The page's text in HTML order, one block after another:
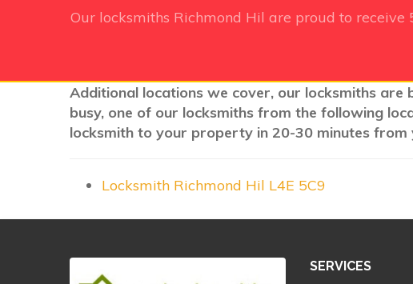
Our locksmiths Richmond Hil are proud to receive
Additional locations we cover, our locksmiths are
busy, one of our locksmiths from the following
locksmith to your property in 20-30 minutes from
Locksmith Richmond Hil L4E 5C9
SERVICES